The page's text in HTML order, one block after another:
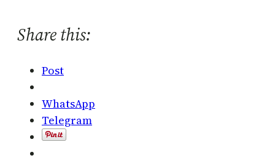
Share this:
Post
WhatsApp
Telegram